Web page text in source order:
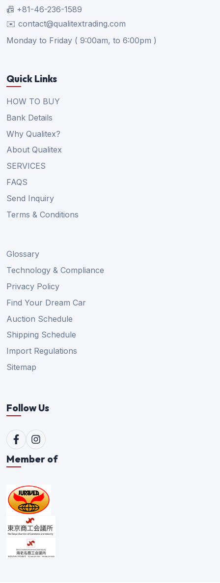
📠 +81-46-236-1589
✉️ contact@qualitextrading.com
Monday to Friday ( 9:00am, to 6:00pm )
Quick Links
HOW TO BUY
Bank Details
Why Qualitex?
About Qualitex
SERVICES
FAQS
Send Inquiry
Terms & Conditions
Glossary
Technology & Compliance
Privacy Policy
Find Your Dream Car
Auction Schedule
Shipping Schedule
Import Regulations
Sitemap
Follow Us
Member of